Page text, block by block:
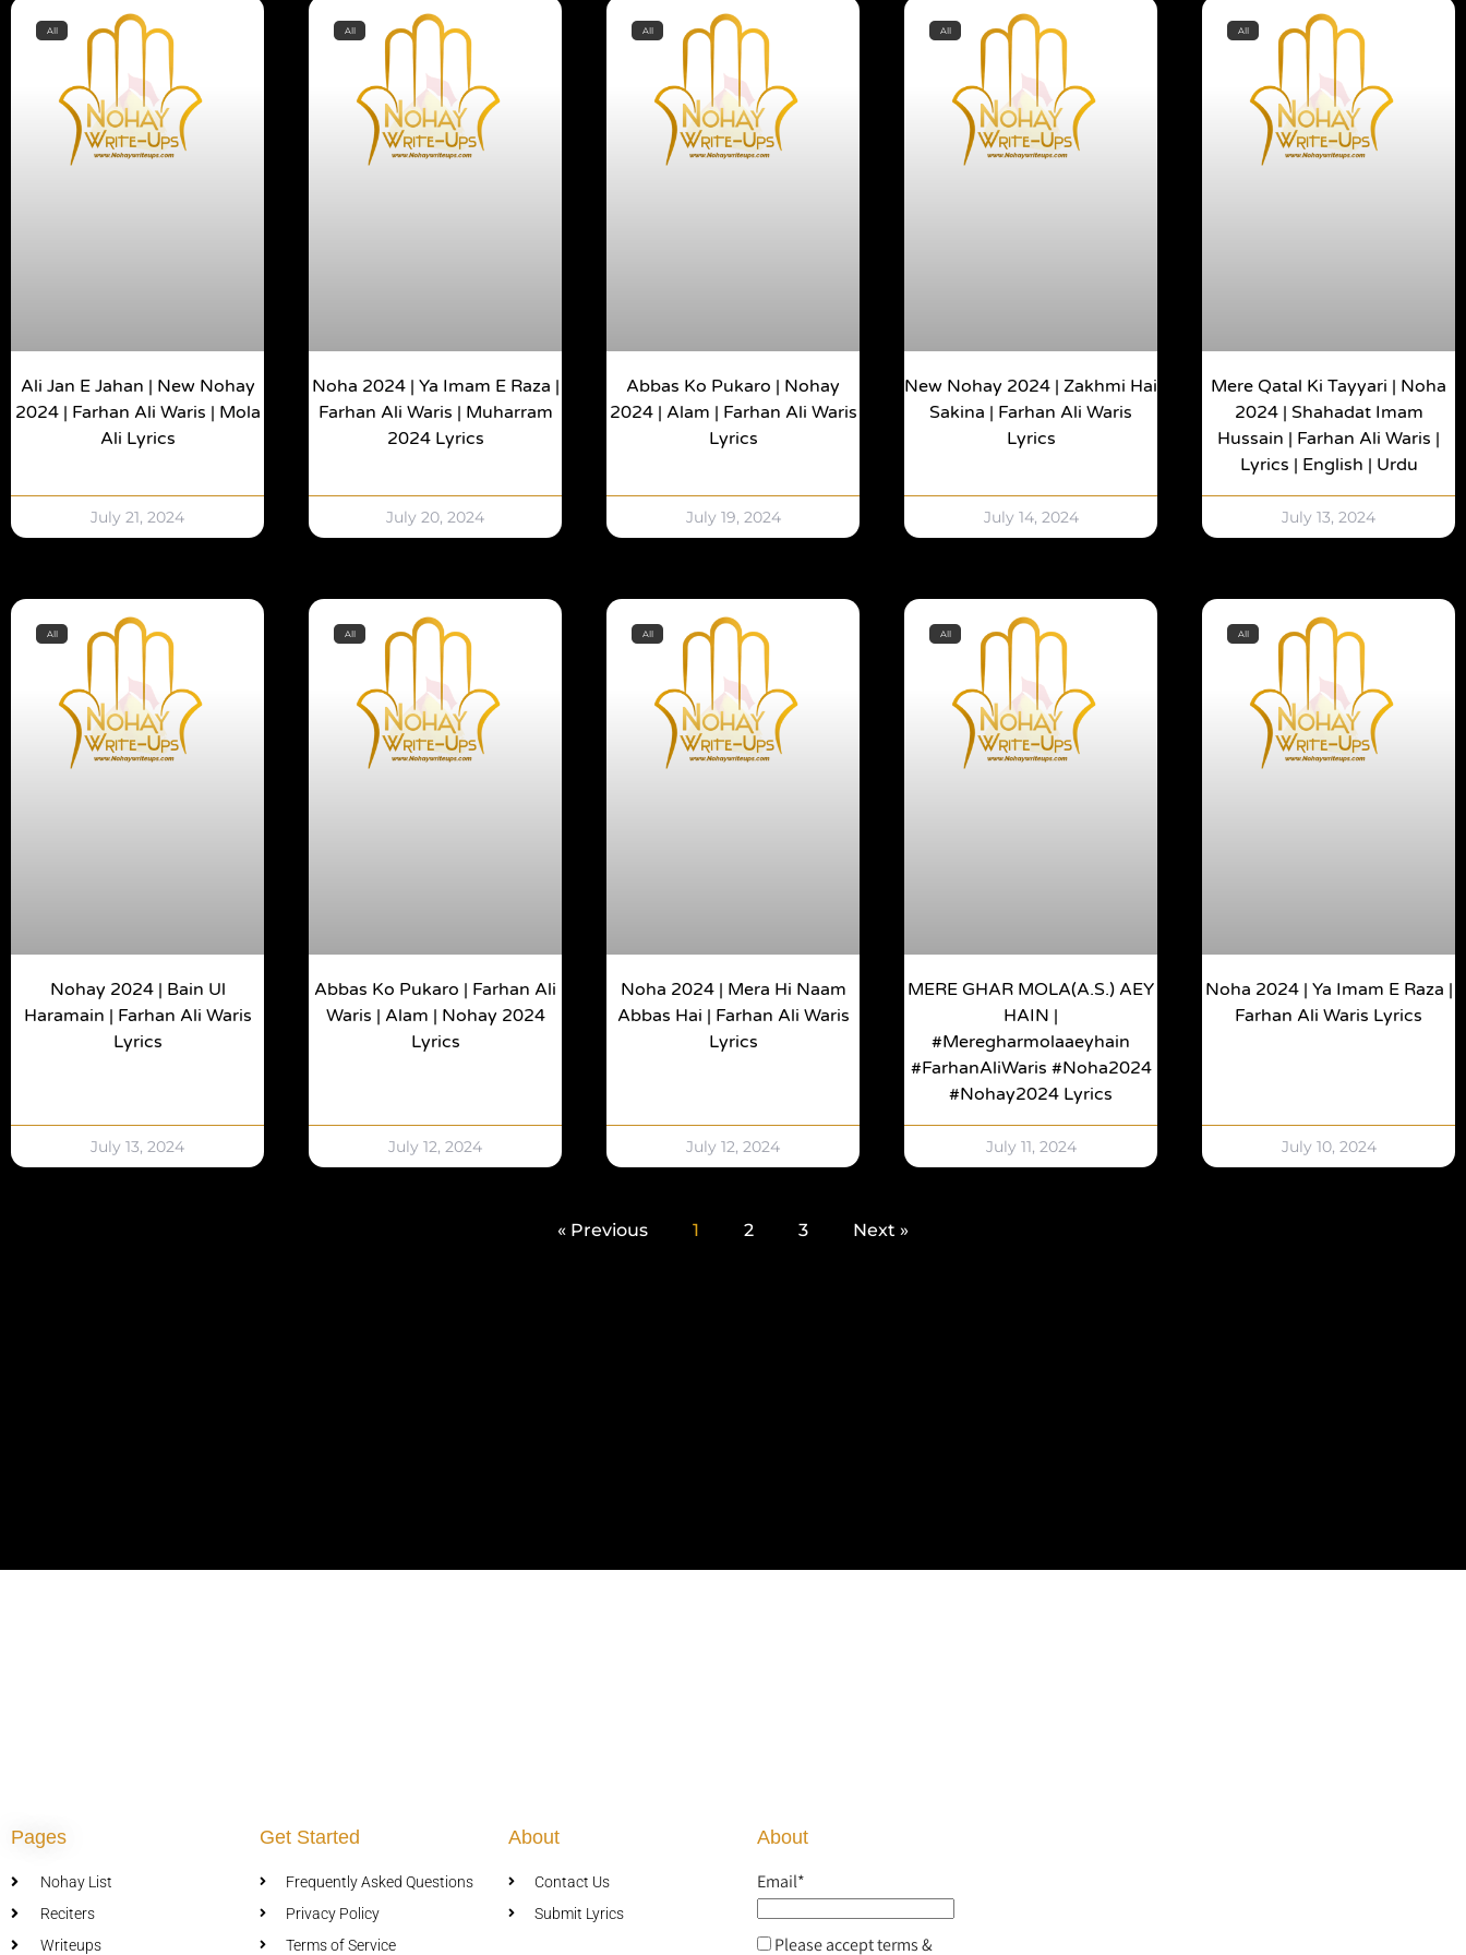
All
Ali Jan E Jahan | New Nohay
2024 | Farhan Ali Waris | Mola
Ali Lyrics
July 21, 2024
All
Noha 2024 | Ya Imam E Raza |
Farhan Ali Waris | Muharram
2024 Lyrics
July 20, 2024
All
Abbas Ko Pukaro | Nohay
2024 | Alam | Farhan Ali Waris
Lyrics
July 19, 2024
All
New Nohay 2024 | Zakhmi Hai
Sakina | Farhan Ali Waris
Lyrics
July 14, 2024
All
Mere Qatal Ki Tayyari | Noha
2024 | Shahadat Imam
Hussain | Farhan Ali Waris |
Lyrics | English | Urdu
July 13, 2024
All
Nohay 2024 | Bain Ul
Haramain | Farhan Ali Waris
Lyrics
July 13, 2024
All
Abbas Ko Pukaro | Farhan Ali
Waris | Alam | Nohay 2024
Lyrics
July 12, 2024
All
Noha 2024 | Mera Hi Naam
Abbas Hai | Farhan Ali Waris
Lyrics
July 12, 2024
All
MERE GHAR MOLA(a.s.) AEY
HAIN |
#meregharmolaaeyhain
#FarhanAliWaris #noha2024
#nohay2024 Lyrics
July 11, 2024
All
Noha 2024 | Ya Imam E Raza |
Farhan Ali Waris Lyrics
July 10, 2024
« Previous 1 2 3 Next »
Pages
Nohay List
Reciters
Writeups
Get Started
Frequently Asked Questions
Privacy Policy
Terms of Service
About
Contact Us
Submit Lyrics
About
Email*
Please accept terms &